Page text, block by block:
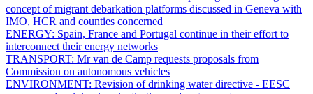
concept of migrant debarkation platforms discussed in Geneva with
IMO, HCR and counties concerned
ENERGY: Spain, France and Portugal continue in their effort to
interconnect their energy networks
TRANSPORT: Mr van de Camp requests proposals from
Commission on autonomous vehicles
ENVIRONMENT: Revision of drinking water directive - EESC